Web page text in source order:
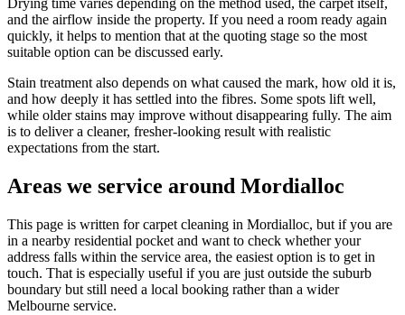
Drying time varies depending on the method used, the carpet itself,
and the airflow inside the property. If you need a room ready again
quickly, it helps to mention that at the quoting stage so the most
suitable option can be discussed early.
Stain treatment also depends on what caused the mark, how old it is,
and how deeply it has settled into the fibres. Some spots lift well,
while older stains may improve without disappearing fully. The aim
is to deliver a cleaner, fresher-looking result with realistic
expectations from the start.
Areas we service around Mordialloc
This page is written for carpet cleaning in Mordialloc, but if you are
in a nearby residential pocket and want to check whether your
address falls within the service area, the easiest option is to get in
touch. That is especially useful if you are just outside the suburb
boundary but still need a local booking rather than a wider
Melbourne service.